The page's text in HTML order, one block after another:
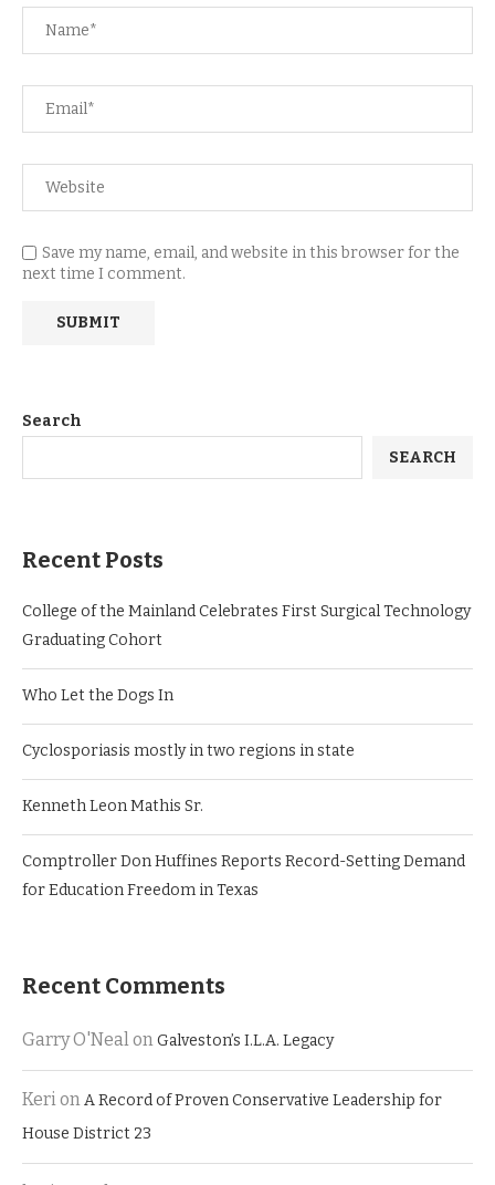
Save my name, email, and website in this browser for the
next time I comment.
Search
SEARCH
Recent Posts
College of the Mainland Celebrates First Surgical Technology
Graduating Cohort
Who Let the Dogs In
Cyclosporiasis mostly in two regions in state
Kenneth Leon Mathis Sr.
Comptroller Don Huffines Reports Record-Setting Demand
for Education Freedom in Texas
Recent Comments
Garry O'NealonGalveston’s I.L.A. Legacy
KerionA Record of Proven Conservative Leadership for
House District 23